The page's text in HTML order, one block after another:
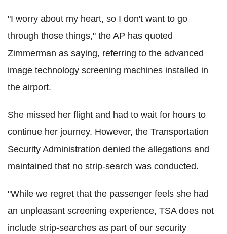
"I worry about my heart, so I don't want to go
through those things," the AP has quoted
Zimmerman as saying, referring to the advanced
image technology screening machines installed in
the airport.
She missed her flight and had to wait for hours to
continue her journey. However, the Transportation
Security Administration denied the allegations and
maintained that no strip-search was conducted.
"While we regret that the passenger feels she had
an unpleasant screening experience, TSA does not
include strip-searches as part of our security